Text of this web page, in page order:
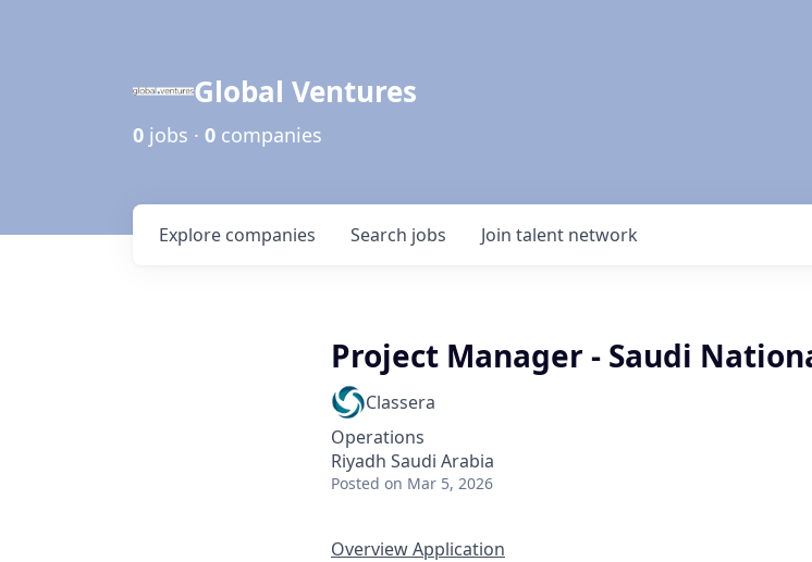
Global Ventures
0 jobs · 0 companies
Search jobs
Explore companies Join talent network
Project Manager - Saudi
Classera
Operations
Riyadh Saudi Arabia
Posted on Mar 5, 2026
OverviewApplication